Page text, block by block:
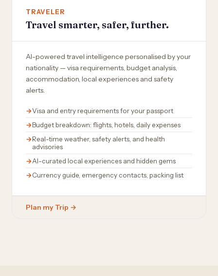
TRAVELER
Travel smarter, safer, further.
AI-powered travel intelligence personalised by your
nationality — visa requirements, budget analysis,
accommodation, local experiences and safety
alerts.
Visa and entry requirements for your passport
Budget breakdown: flights, hotels, daily expenses
Real-time weather, safety alerts, and health
advisories
AI-curated local experiences and hidden gems
Currency guide, emergency contacts, packing list
Plan my Trip →